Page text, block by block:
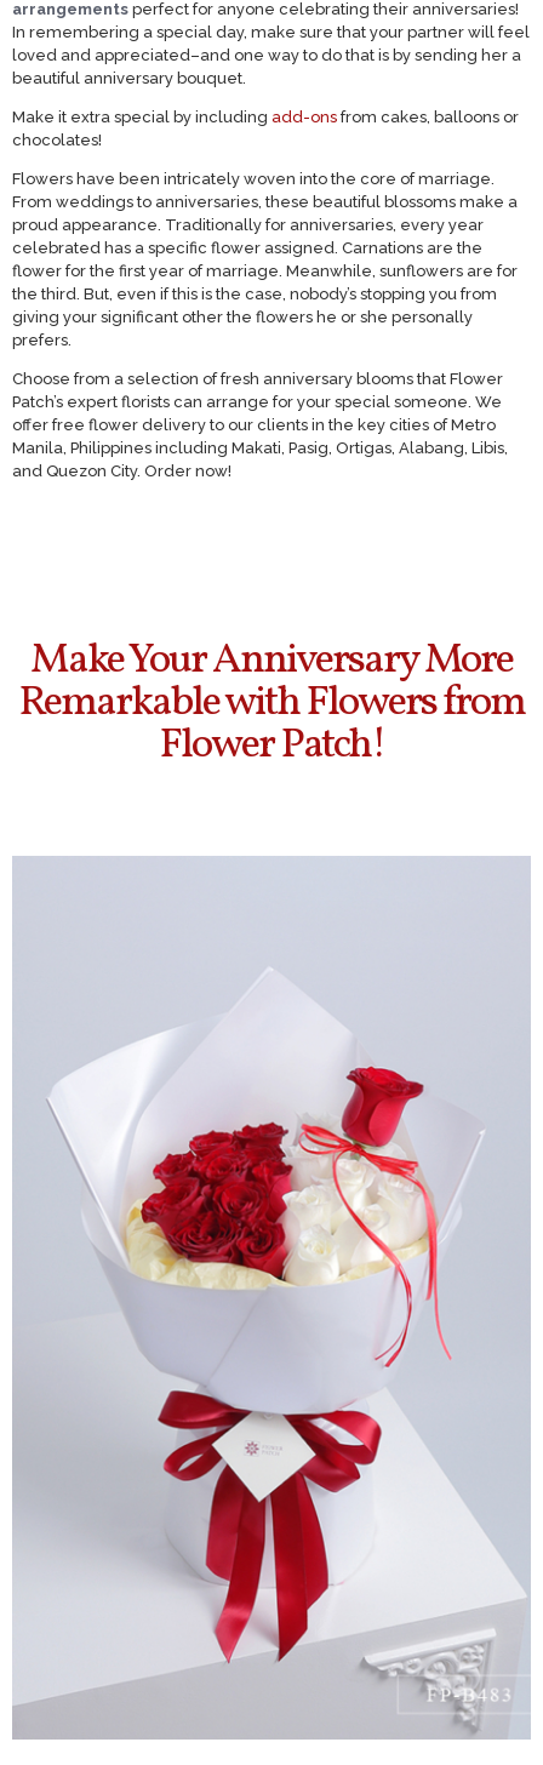
arrangements perfect for anyone celebrating their anniversaries!
In remembering a special day, make sure that your partner will feel
loved and appreciated–and one way to do that is by sending her a
beautiful anniversary bouquet.
Make it extra special by including add-ons from cakes, balloons or
chocolates!
Flowers have been intricately woven into the core of marriage.
From weddings to anniversaries, these beautiful blossoms make a
proud appearance. Traditionally for anniversaries, every year
celebrated has a specific flower assigned. Carnations are the
flower for the first year of marriage. Meanwhile, sunflowers are for
the third. But, even if this is the case, nobody’s stopping you from
giving your significant other the flowers he or she personally
prefers.
Choose from a selection of fresh anniversary blooms that Flower
Patch’s expert florists can arrange for your special someone. We
offer free flower delivery to our clients in the key cities of Metro
Manila, Philippines including Makati, Pasig, Ortigas, Alabang, Libis,
and Quezon City. Order now!
Make Your Anniversary More
Remarkable with Flowers from
Flower Patch!